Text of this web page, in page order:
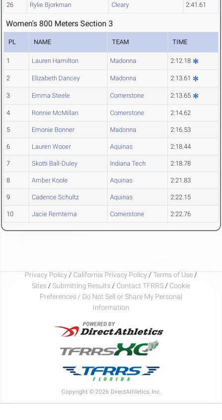
26 Rylie Bjorkman Cleary 2:41.61
Women's 800 Meters Section 3
PL NAME TEAM TIME
1 Lauren Hamilton Madonna 2:12.18
2 Elizabeth Dancey Madonna 2:13.61
3 Emma Steele Cornerstone 2:13.65
4 Ronnie McMillan Cornerstone 2:14.62
5 Emonie Bonner Madonna 2:16.53
6 Lauren Wooer Aquinas 2:18.44
7 Skotti Ball-Duley Indiana Tech 2:18.78
8 Amber Koole Aquinas 2:21.83
9 Cadence Schultz Aquinas 2:22.15
10 Jacie Remtema Cornerstone 2:22.76
Privacy Policy / California Privacy Policy / Terms of Use /
Sites / Submitting Results / Contact TFRRS / Cookie
Preferences / Do Not Sell or Share My Personal
Information
Copyright © 2026 DirectAthletics, Inc.